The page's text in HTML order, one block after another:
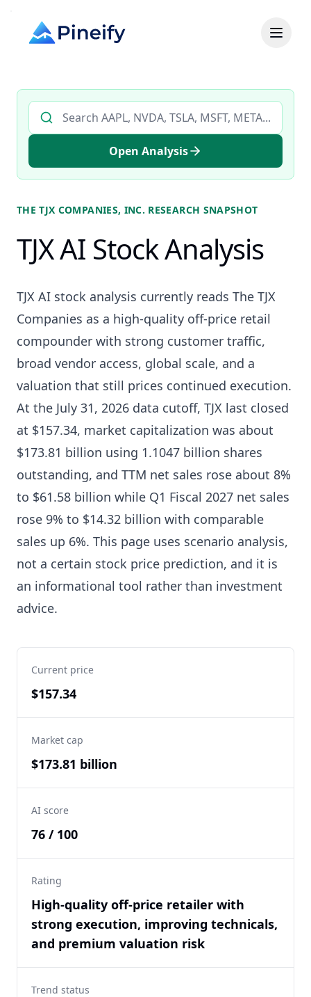
Search AI stock analysis by ticker
Open Analysis
THE TJX COMPANIES, INC. RESEARCH SNAPSHOT
TJX AI Stock Analysis
TJX AI stock analysis currently reads The TJX
Companies as a high-quality off-price retail
compounder with strong customer traffic,
broad vendor access, global scale, and a
valuation that still prices continued execution.
At the July 31, 2026 data cutoff, TJX last closed
at $157.34, market capitalization was about
$173.81 billion using 1.1047 billion shares
outstanding, and TTM net sales rose about 8%
to $61.58 billion while Q1 Fiscal 2027 net sales
rose 9% to $14.32 billion with comparable
sales up 6%. This page uses scenario analysis,
not a certain stock price prediction, and it is
an informational tool rather than investment
advice.
Current price
$157.34
Market cap
$173.81 billion
AI score
76 / 100
Rating
High-quality off-price retailer with
strong execution, improving technicals,
and premium valuation risk
Trend status